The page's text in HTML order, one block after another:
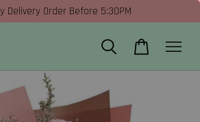
Delivery Order Before 5:30PM